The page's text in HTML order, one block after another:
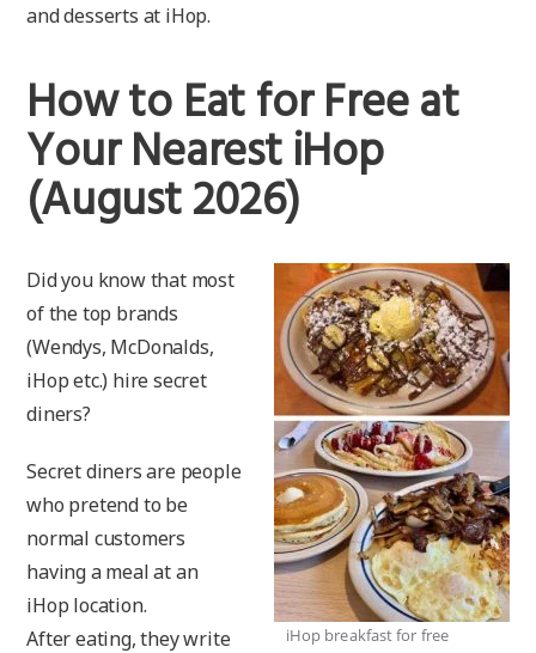
and desserts at iHop.
How to Eat for Free at
Your Nearest iHop
(August 2026)
iHop breakfast for free
Did you know that most
of the top brands
(Wendys, McDonalds,
iHop etc.) hire secret
diners?
Secret diners are people
who pretend to be
normal customers
having a meal at an
iHop location.
After eating, they write